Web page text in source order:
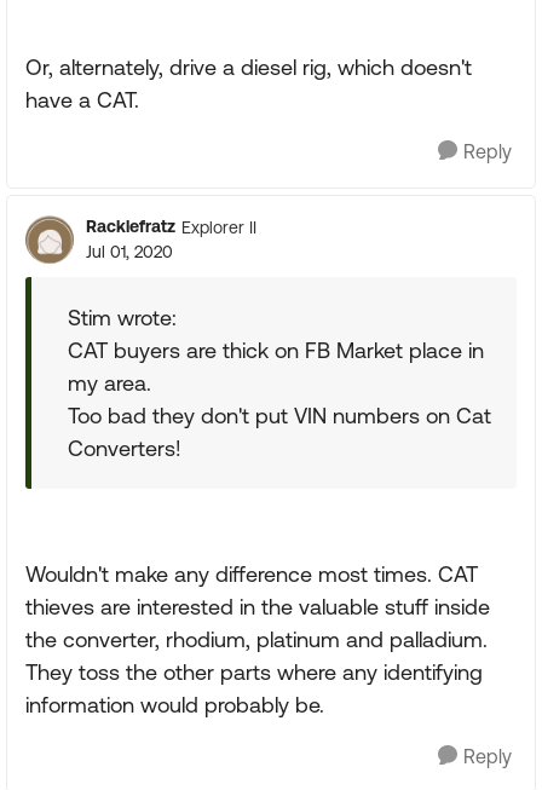
Or, alternately, drive a diesel rig, which doesn't
have a CAT.
Reply
Racklefratz Explorer II
Jul 01, 2020
Stim wrote:
CAT buyers are thick on FB Market place in
my area.
Too bad they don't put VIN numbers on Cat
Converters!
Wouldn't make any difference most times. CAT
thieves are interested in the valuable stuff inside
the converter, rhodium, platinum and palladium.
They toss the other parts where any identifying
information would probably be.
Reply